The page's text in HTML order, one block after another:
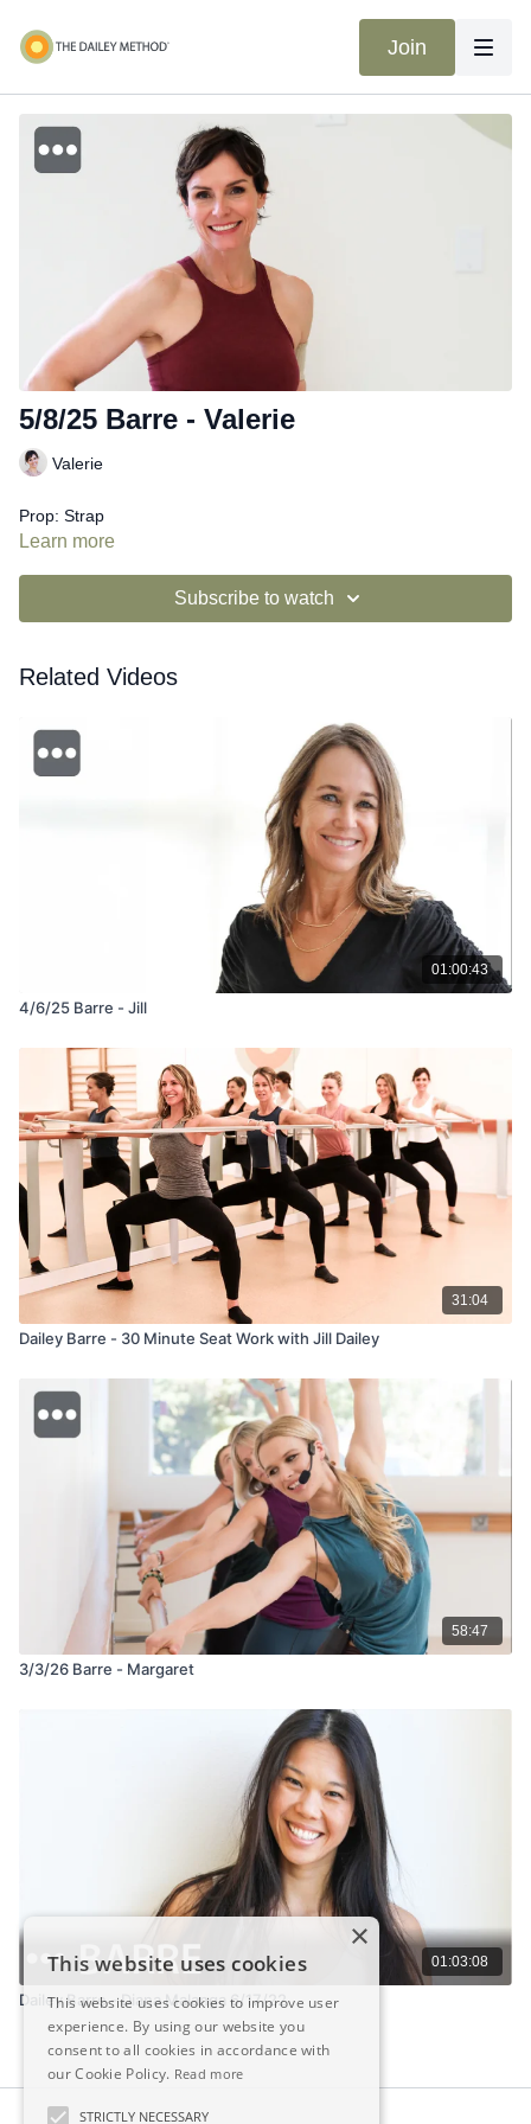
Join
5/8/25 Barre - Valerie
Valerie
Prop: Strap
Learn more
Subscribe to watch
Related Videos
01:00:43
4/6/25 Barre - Jill
31:04
Dailey Barre - 30 Minute Seat Work with Jill Dailey
58:47
3/3/26 Barre - Margaret
01:03:08
Dailey Barre - Diana Malanga 6/17/22
×
This website uses cookies
This website uses cookies to improve user
experience. By using our website you
consent to all cookies in accordance with
our Cookie Policy. Read more
STRICTLY NECESSARY